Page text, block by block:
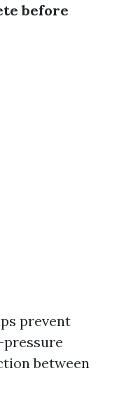
before
prevent
pressure
between